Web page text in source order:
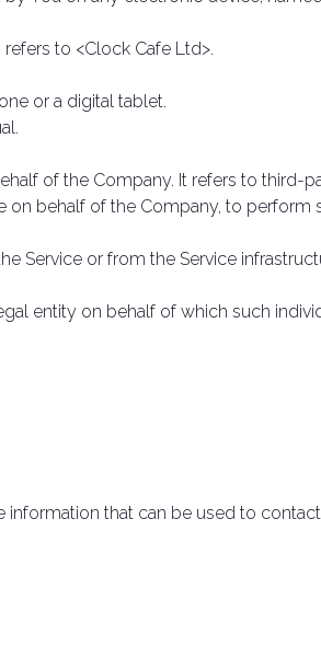
to <Clock Cafe Ltd>.
or a digital tablet.
of the Company. It refers to third-
behalf of the Company, to perform
Service or from the Service
entity on behalf of which such
that can be used to